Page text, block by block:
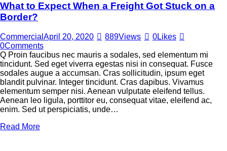
What to Expect When a Freight Got Stuck on a
Border?
Commercial April 20, 2020 889Views 0Likes
0Comments
Q Proin faucibus nec mauris a sodales, sed elementum mi
tincidunt. Sed eget viverra egestas nisi in consequat. Fusce
sodales augue a accumsan. Cras sollicitudin, ipsum eget
blandit pulvinar. Integer tincidunt. Cras dapibus. Vivamus
elementum semper nisi. Aenean vulputate eleifend tellus.
Aenean leo ligula, porttitor eu, consequat vitae, eleifend ac,
enim. Sed ut perspiciatis, unde…
Read More